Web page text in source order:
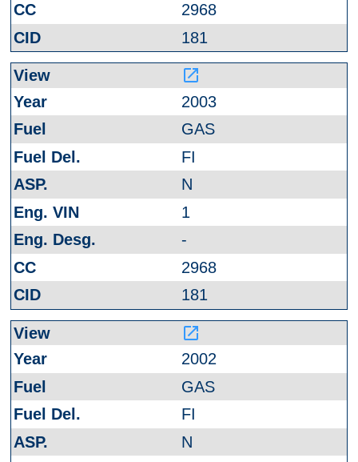
2968
181
launch
2003
GAS
FI
N
1
-
2968
181
launch
2002
GAS
FI
N